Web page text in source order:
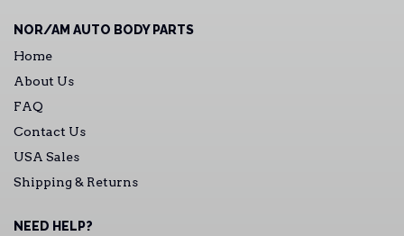
NOR/AM AUTO BODY PARTS
Home
About Us
FAQ
Contact Us
USA Sales
Shipping & Returns
NEED HELP?